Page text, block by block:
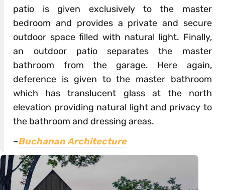
patio is given exclusively to the master
bedroom and provides a private and secure
outdoor space filled with natural light. Finally,
an outdoor patio separates the master
bathroom from the garage. Here again,
deference is given to the master bathroom
which has translucent glass at the north
elevation providing natural light and privacy to
the bathroom and dressing areas.
–Buchanan Architecture